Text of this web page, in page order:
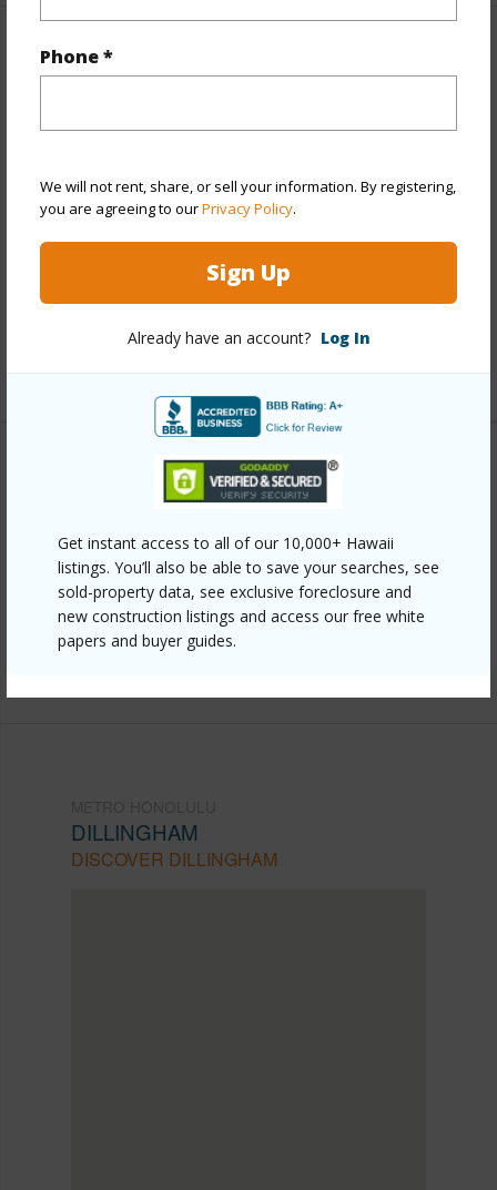
Phone *
We will not rent, share, or sell your information. By registering,
you are agreeing to ourPrivacy Policy.
Sign Up
Already have an account? Log In
Get instant access to all of our 10,000+ Hawaii
listings. You’ll also be able to save your searches, see
sold-property data, see exclusive foreclosure and
new construction listings and access our free white
papers and buyer guides.
Property Features
Stories One
Construction Wood Frame
Roofing
+12 More (Log in to View)
https://www.locationshawaii.com/buy/oahu/metro-
honolulu/dillingham/915-915c-916c-eu-lane/?
mls=202521378&allow=true
DILLINGHAM
DISCOVER DILLINGHAM